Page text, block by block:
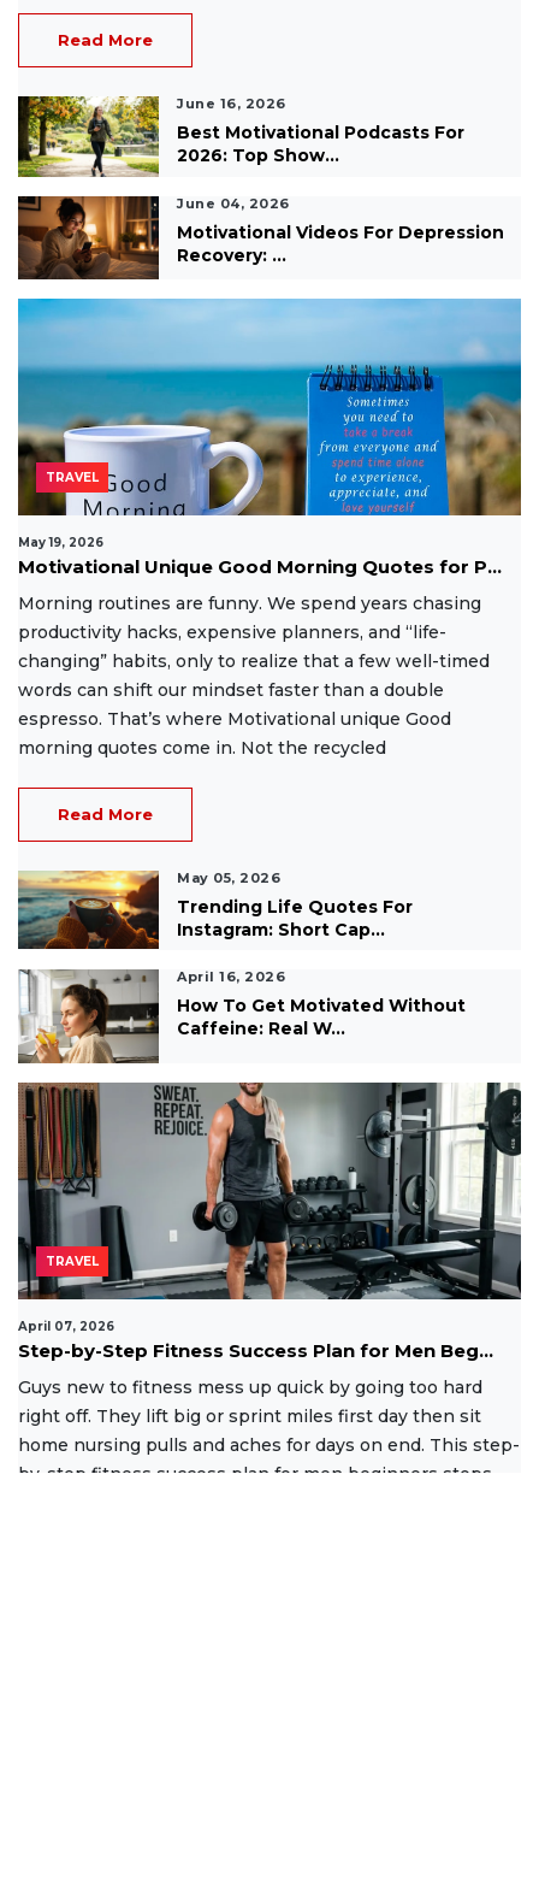
Read More
June 16, 2026
Best Motivational Podcasts For
2026: Top Show...
June 04, 2026
Motivational Videos For Depression
Recovery: ...
TRAVEL
May 19, 2026
Motivational Unique Good Morning Quotes for P...
Morning routines are funny. We spend years chasing
productivity hacks, expensive planners, and “life-
changing” habits, only to realize that a few well-timed
words can shift our mindset faster than a double
espresso. That’s where Motivational unique Good
morning quotes come in. Not the recycled
Read More
May 05, 2026
Trending Life Quotes For
Instagram: Short Cap...
April 16, 2026
How To Get Motivated Without
Caffeine: Real W...
TRAVEL
April 07, 2026
Step-by-Step Fitness Success Plan for Men Beg...
Guys new to fitness mess up quick by going too hard
right off. They lift big or sprint miles first day then sit
home nursing pulls and aches for days on end. This step-
by-step fitness success plan for men beginners stops